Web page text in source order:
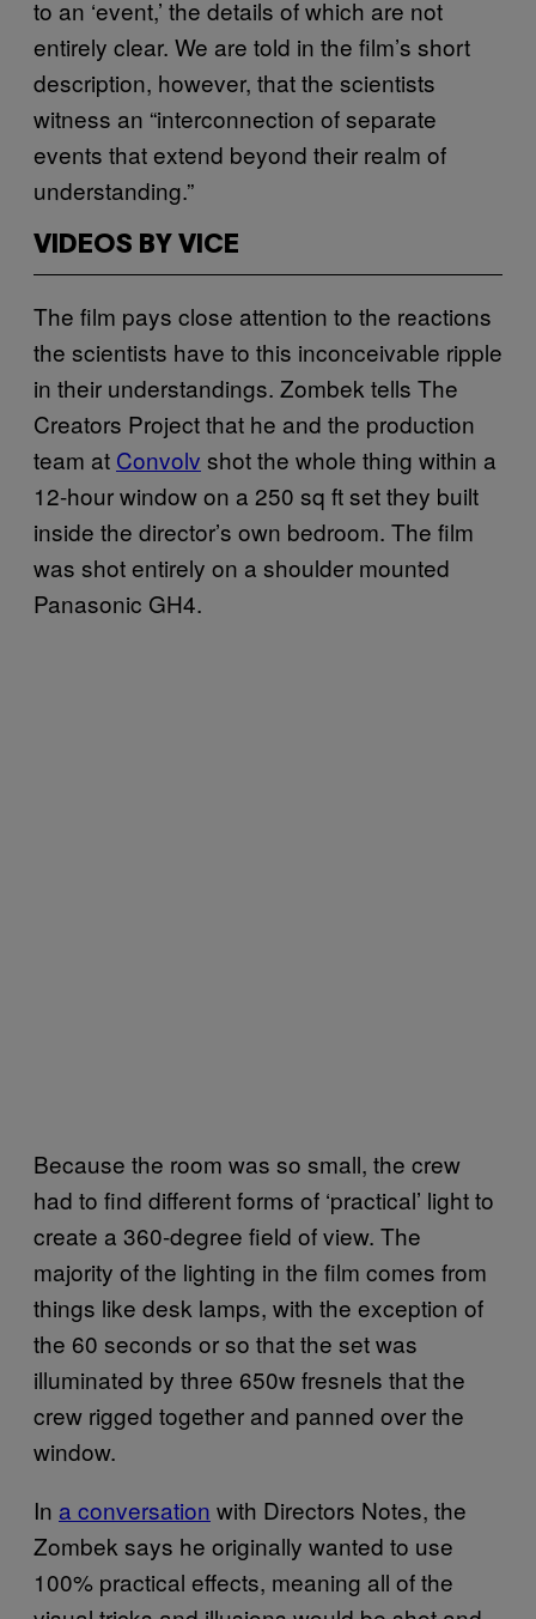
to an ‘event,’ the details of which are not
entirely clear. We are told in the film’s short
description, however, that the scientists
witness an “interconnection of separate
events that extend beyond their realm of
understanding.”
VIDEOS BY VICE
The film pays close attention to the reactions
the scientists have to this inconceivable ripple
in their understandings. Zombek tells The
Creators Project that he and the production
team at Convolv shot the whole thing within a
12-hour window on a 250 sq ft set they built
inside the director’s own bedroom. The film
was shot entirely on a shoulder mounted
Panasonic GH4.
Because the room was so small, the crew
had to find different forms of ‘practical’ light to
create a 360-degree field of view. The
majority of the lighting in the film comes from
things like desk lamps, with the exception of
the 60 seconds or so that the set was
illuminated by three 650w fresnels that the
crew rigged together and panned over the
window.
In a conversation with Directors Notes, the
Zombek says he originally wanted to use
100% practical effects, meaning all of the